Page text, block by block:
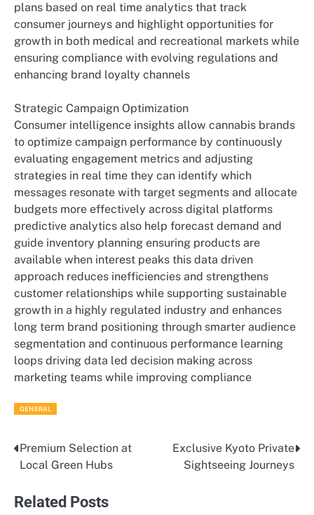
plans based on real time analytics that track
consumer journeys and highlight opportunities for
growth in both medical and recreational markets while
ensuring compliance with evolving regulations and
enhancing brand loyalty channels
Strategic Campaign Optimization
Consumer intelligence insights allow cannabis brands
to optimize campaign performance by continuously
evaluating engagement metrics and adjusting
strategies in real time they can identify which
messages resonate with target segments and allocate
budgets more effectively across digital platforms
predictive analytics also help forecast demand and
guide inventory planning ensuring products are
available when interest peaks this data driven
approach reduces inefficiencies and strengthens
customer relationships while supporting sustainable
growth in a highly regulated industry and enhances
long term brand positioning through smarter audience
segmentation and continuous performance learning
loops driving data led decision making across
marketing teams while improving compliance
GENERAL
Post
Premium Selection at
Local Green Hubs
Exclusive Kyoto Private
Sightseeing Journeys
Related Posts